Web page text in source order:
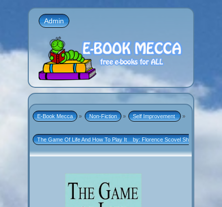
Admin
E-Book Mecca » Non-Fiction » Self Improvement »
The Game Of Life And How To Play It    by: Florence Scovel Shinn